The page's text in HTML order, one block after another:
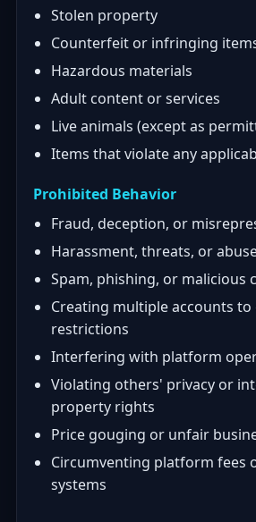
Stolen property
Counterfeit or infringing
Hazardous materials
Adult content or services
Live animals (except as
Items that violate any
Prohibited Behavior
Fraud, deception, or
Harassment, threats, or
Spam, phishing, or malicious
Creating multiple accounts
restrictions
Interfering with platform
Violating others' privacy or
property rights
Price gouging or unfair
Circumventing platform fees
systems